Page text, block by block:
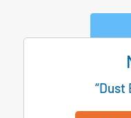
“Dust